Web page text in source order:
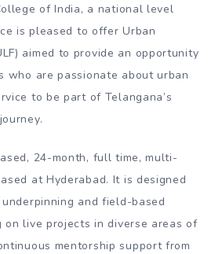
of India, a national level
is pleased to offer Urban
aimed to provide an opportunity
who are passionate about urban
to be part of Telangana’s
24-month, full time, multi-
at Hyderabad. It is designed
and field-based
on live projects in diverse areas of
mentorship support from